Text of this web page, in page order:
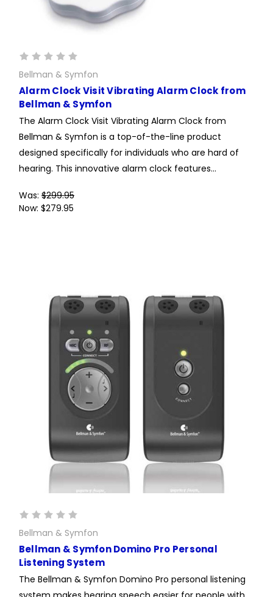
Bellman & Symfon
Alarm Clock Visit Vibrating Alarm Clock from
Bellman & Symfon
The Alarm Clock Visit Vibrating Alarm Clock from
Bellman & Symfon is a top-of-the-line product
designed specifically for individuals who are hard of
hearing. This innovative alarm clock features...
Was: $299.95
Now: $279.95
Bellman & Symfon
Bellman & Symfon Domino Pro Personal
Listening System
The Bellman & Symfon Domino Pro personal listening